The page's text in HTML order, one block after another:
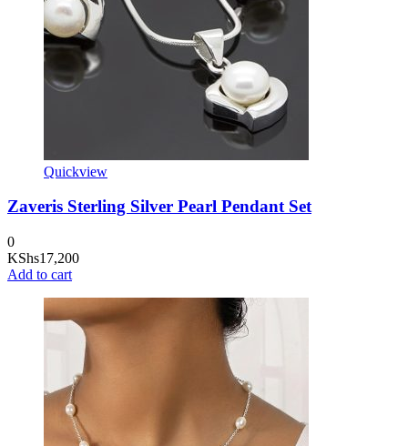
Quickview
Zaveris Sterling Silver Pearl Pendant Set
0
KShs17,200
Add to cart